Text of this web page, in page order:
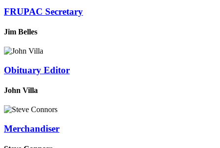
FRUPAC Secretary
Jim Belles
Obituary Editor
John Villa
Merchandiser